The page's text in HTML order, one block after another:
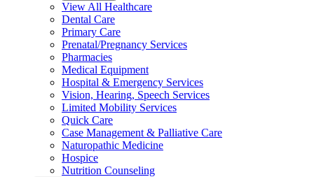
View All Healthcare
Dental Care
Primary Care
Prenatal/Pregnancy Services
Pharmacies
Medical Equipment
Hospital & Emergency Services
Vision, Hearing, Speech Services
Limited Mobility Services
Quick Care
Case Management & Palliative Care
Naturopathic Medicine
Hospice
Nutrition Counseling